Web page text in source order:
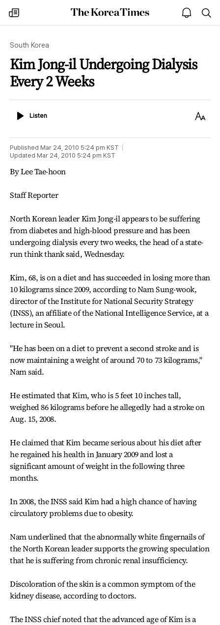
my
times
The
Korea
open
notice
South Korea
Kim Jong-il Undergoing Dialysis
Every 2 Weeks
ListenListen
Text
Published Mar 24, 2010 5:24 pm KST
Updated Mar 24, 2010 5:24 pm KST
By Lee Tae-hoon
Staff Reporter
North Korean leader Kim Jong-il appears to be suffering
from diabetes and high-blood pressure and has been
undergoing dialysis every two weeks, the head of a state-
run think thank said, Wednesday.
Kim, 68, is on a diet and has succeeded in losing more than
10 kilograms since 2009, according to Nam Sung-wook,
director of the Institute for National Security Strategy
(INSS), an affiliate of the National Intelligence Service, at a
lecture in Seoul.
"He has been on a diet to prevent a second stroke and is
now maintaining a weight of around 70 to 73 kilograms,"
Nam said.
He estimated that Kim, who is 5 feet 10 inches tall,
weighed 86 kilograms before he allegedly had a stroke on
Aug. 15, 2008.
He claimed that Kim became serious about his diet after
he regained his health in January 2009 and lost a
significant amount of weight in the following three
months.
In 2008, the INSS said Kim had a high chance of having
circulatory problems due to obesity.
Nam underlined that the abnormally white fingernails of
the North Korean leader supports the growing speculation
that he is suffering from chronic renal insufficiency.
Discoloration of the skin is a common symptom of the
kidney disease, according to doctors.
The INSS chief noted that the advanced age of Kim is a